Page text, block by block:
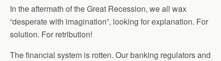
In the aftermath of the Great Recession, we all wax
“desperate with imagination”, looking for explanation. For
solution. For retribution!
The financial system is rotten. Our banking regulators and